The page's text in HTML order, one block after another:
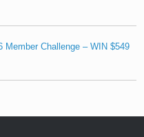
Member Challenge – WIN $549